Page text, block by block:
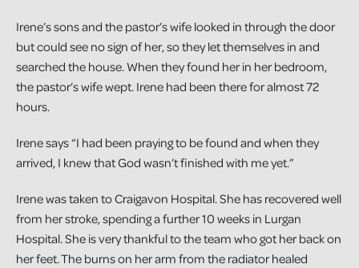
Irene’s sons and the pastor’s wife looked in through the door
but could see no sign of her, so they let themselves in and
searched the house. When they found her in her bedroom,
the pastor’s wife wept. Irene had been there for almost 72
hours.
Irene says “I had been praying to be found and when they
arrived, I knew that God wasn’t finished with me yet.”
Irene was taken to Craigavon Hospital. She has recovered well
from her stroke, spending a further 10 weeks in Lurgan
Hospital. She is very thankful to the team who got her back on
her feet. The burns on her arm from the radiator healed